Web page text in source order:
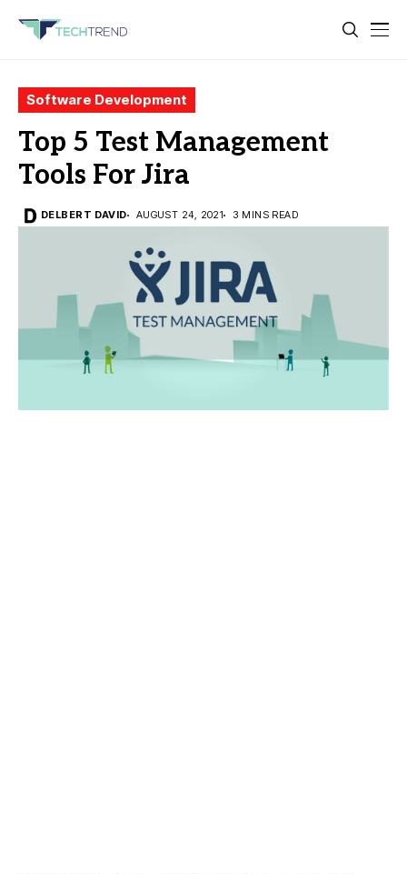
Software Development
Top 5 Test Management
Tools For Jira
DELBERT DAVID AUGUST 24, 2021 3 MINS READ